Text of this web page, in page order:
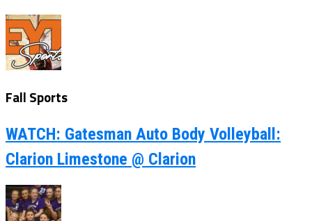
Fall Sports
WATCH: Gatesman Auto Body Volleyball:
Clarion Limestone @ Clarion